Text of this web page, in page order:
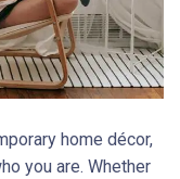
home décor,
you are. Whether